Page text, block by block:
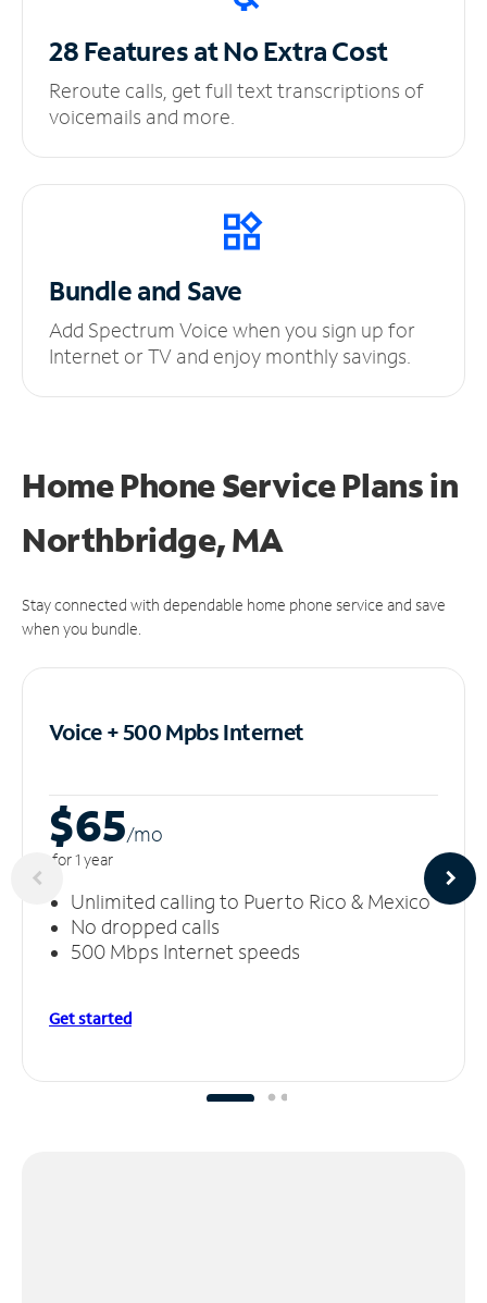
28 Features at NoExtra Cost
Reroute calls, get full text transcriptions of
voicemails and more.
Bundle and Save
Add Spectrum Voice when you sign up for
Internet or TV and enjoy monthly savings.
Home Phone Service Plansin
Northbridge, MA
Stay connected with dependable home phone service and save
when you bundle.
Voice + 500 MpbsInternet
$65/mo
for 1 year
Unlimited calling to Puerto Rico & Mexico
No dropped calls
500 Mbps Internet speeds
Get started